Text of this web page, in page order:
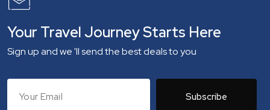
Your Travel Journey Starts Here
Sign up and we 'll send the best deals to you
Subscribe